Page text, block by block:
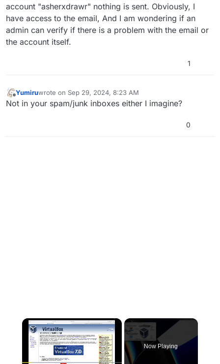
account "asherxdrawr" nothing is sent. Obviously, I
have access to the email, And I am wondering if an
admin can verify if there is a problem with the email or
the account itself.
1
Offline
Yumiruwrote on Sep 29, 2024, 8:23 AM
last edited by
Not in your spam/junk inboxes either I imagine?
0
×
Now Playing